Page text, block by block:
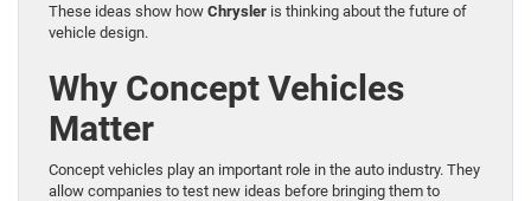
These ideas show how Chrysler is thinking about the future of
vehicle design.
Why Concept Vehicles
Matter
Concept vehicles play an important role in the auto industry. They
allow companies to test new ideas before bringing them to